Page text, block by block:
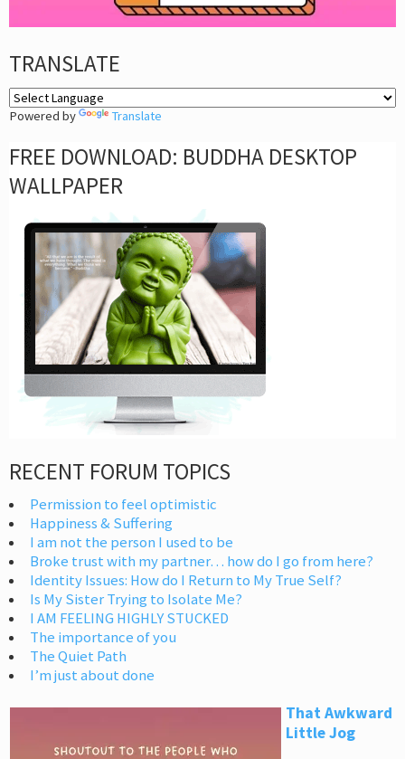
TRANSLATE
Powered by Translate
FREE DOWNLOAD: BUDDHA DESKTOP
WALLPAPER
RECENT FORUM TOPICS
Permission to feel optimistic
Happiness & Suffering
I am not the person I used to be
Broke trust with my partner… how do I go from here?
Identity Issues: How do I Return to My True Self?
Is My Sister Trying to Isolate Me?
I AM FEELING HIGHLY STUCKED
The importance of you
The Quiet Path
I’m just about done
That Awkward
Little Jog